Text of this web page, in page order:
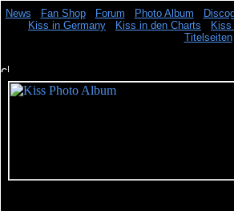
News Fan Shop Forum Photo Album
Kiss in Germany
Kiss in den Charts
Titelseiten